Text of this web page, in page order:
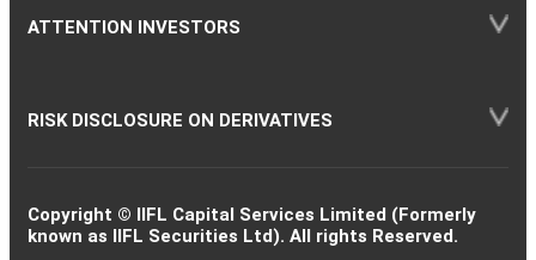
ATTENTION INVESTORS
RISK DISCLOSURE ON DERIVATIVES
Copyright © IIFL Capital Services Limited (Formerly
known as IIFL Securities Ltd). All rights Reserved.